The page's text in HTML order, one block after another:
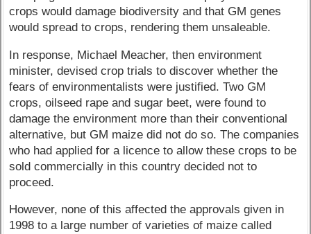
crops would damage biodiversity and that GM genes
would spread to crops, rendering them unsaleable.
In response, Michael Meacher, then environment
minister, devised crop trials to discover whether the
fears of environmentalists were justified. Two GM
crops, oilseed rape and sugar beet, were found to
damage the environment more than their conventional
alternative, but GM maize did not do so. The companies
who had applied for a licence to allow these crops to be
sold commercially in this country decided not to
proceed.
However, none of this affected the approvals given in
1998 to a large number of varieties of maize called